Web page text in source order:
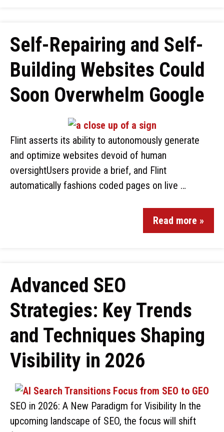
Self-Repairing and Self-
Building Websites Could
Soon Overwhelm Google
Flint asserts its ability to autonomously generate
and optimize websites devoid of human
oversightUsers provide a brief, and Flint
automatically fashions coded pages on live …
Read more »
Advanced SEO
Strategies: Key Trends
and Techniques Shaping
Visibility in 2026
SEO in 2026: A New Paradigm for Visibility In the
upcoming landscape of SEO, the focus will shift